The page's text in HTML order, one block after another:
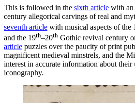
This is followed in the sixth article with an
century allegorical carvings of real and
seventh article with musical aspects of the
and the 19th–20th Gothic revival century
article puzzles over the paucity of print
magnificent medieval minstrels, and the
interest in accurate information about
iconography.